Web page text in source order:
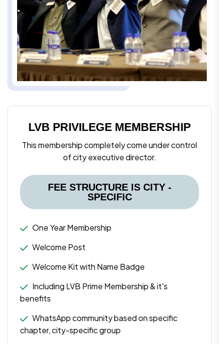
LVB PRIVILEGE MEMBERSHIP
This membership completely come under control
of city executive director.
FEE STRUCTURE IS CITY -
SPECIFIC
One Year Membership
Welcome Post
Welcome Kit with Name Badge
Including LVB Prime Membership & it's
benefits
WhatsApp community based on specific
chapter, city-specific group